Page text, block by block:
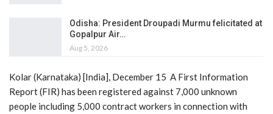
Odisha: President Droupadi Murmu felicitated at
Gopalpur Air…
Aug 5, 2026
Kolar (Karnataka) [India], December 15 A First Information
Report (FIR) has been registered against 7,000 unknown
people including 5,000 contract workers in connection with